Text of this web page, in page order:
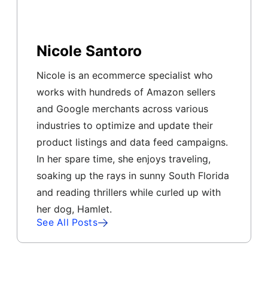
Nicole Santoro
Nicole is an ecommerce specialist who
works with hundreds of Amazon sellers
and Google merchants across various
industries to optimize and update their
product listings and data feed campaigns.
In her spare time, she enjoys traveling,
soaking up the rays in sunny South Florida
and reading thrillers while curled up with
her dog, Hamlet.
See All Posts